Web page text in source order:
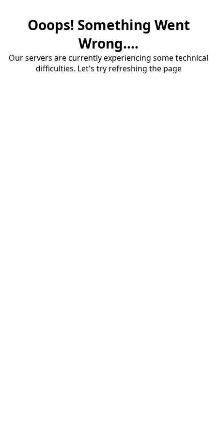
Ooops! Something Went
Wrong....
Our servers are currently experiencing some technical
difficulties. Let's try refreshing the page